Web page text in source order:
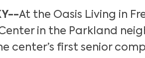
At the Oasis Living in
in the Parkland
center’s first senior